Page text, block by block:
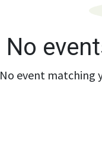
No
No event matching